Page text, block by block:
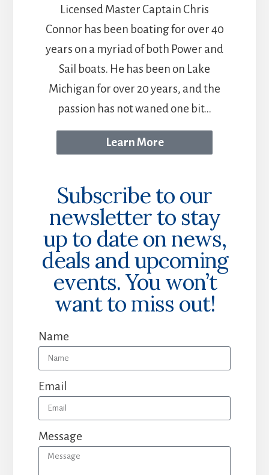
Licensed Master Captain Chris
Connor has been boating for over 40
years on a myriad of both Power and
Sail boats. He has been on Lake
Michigan for over 20 years, and the
passion has not waned one bit...
Learn More
Subscribe to our
newsletter to stay
up to date on news,
deals and upcoming
events. You won’t
want to miss out!
Name
Email
Message